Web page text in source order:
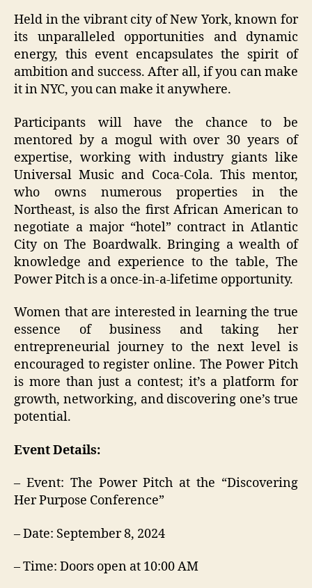
Held in the vibrant city of New York, known for
its unparalleled opportunities and dynamic
energy, this event encapsulates the spirit of
ambition and success. After all, if you can make
it in NYC, you can make it anywhere.
Participants will have the chance to be
mentored by a mogul with over 30 years of
expertise, working with industry giants like
Universal Music and Coca-Cola. This mentor,
who owns numerous properties in the
Northeast, is also the first African American to
negotiate a major “hotel” contract in Atlantic
City on The Boardwalk. Bringing a wealth of
knowledge and experience to the table, The
Power Pitch is a once-in-a-lifetime opportunity.
Women that are interested in learning the true
essence of business and taking her
entrepreneurial journey to the next level is
encouraged to register online. The Power Pitch
is more than just a contest; it’s a platform for
growth, networking, and discovering one’s true
potential.
Event Details:
– Event: The Power Pitch at the “Discovering
Her Purpose Conference”
– Date: September 8, 2024
– Time: Doors open at 10:00 AM